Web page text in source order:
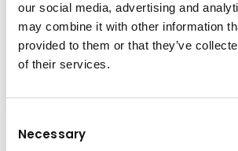
our social media, advertising and
may combine it with other information
provided to them or that they’ve
of their services.
Selection
Necessary